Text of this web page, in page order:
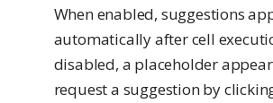
When enabled, suggestions
automatically after cell
disabled, a placeholder
request a suggestion by